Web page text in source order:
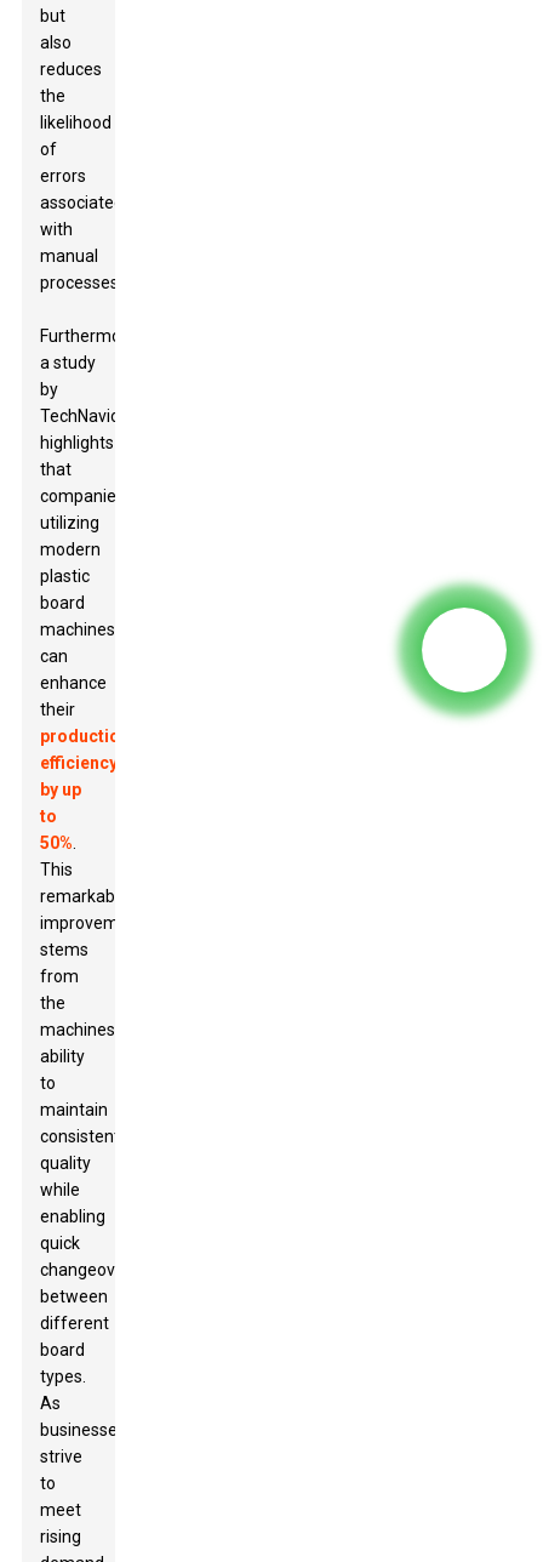
but
also
reduces
the
likelihood
of
errors
associated
with
manual
processes.
Furthermore,
a study
by
TechNavio
highlights
that
companies
utilizing
modern
plastic
board
machines
can
enhance
their
production
efficiency
by up
to
50%
This
remarkable
improvement
stems
from
the
machines'
ability
to
maintain
consistent
quality
while
enabling
quick
changeovers
between
different
board
types.
As
businesses
strive
to
meet
rising